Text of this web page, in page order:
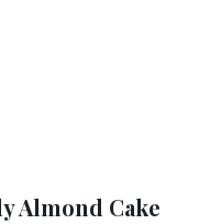
Almond Cake